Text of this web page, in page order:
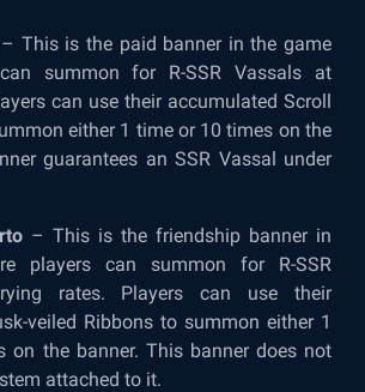
– This is the paid banner in the game
summon for R-SSR Vassals at
can use their accumulated Scroll
either 1 time or 10 times on the
guarantees an SSR Vassal under
– This is the friendship banner in
players can summon for R-SSR
rates. Players can use their
veiled Ribbons to summon either 1
on the banner. This banner does not
attached to it.